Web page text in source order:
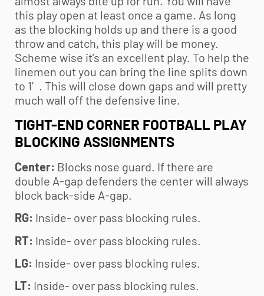
this play open at least once a game. As long
as the blocking holds up and there is a good
throw and catch, this play will be money.
Scheme wise it’s an excellent play. To help the
linemen out you can bring the line splits down
to 1′. This will close down gaps and will pretty
much wall off the defensive line.
TIGHT-END CORNER FOOTBALL PLAY
BLOCKING ASSIGNMENTS
Center: Blocks nose guard. If there are
double A-gap defenders the center will always
block back-side A-gap.
RG: Inside- over pass blocking rules.
RT: Inside- over pass blocking rules.
LG: Inside- over pass blocking rules.
LT: Inside- over pass blocking rules.